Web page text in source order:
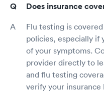
Does insurance
Flu testing is
policies, especially if
of your symptoms.
provider directly to
and flu testing
verify your